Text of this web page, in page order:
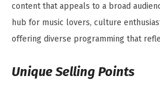
content that appeals to a broad
hub for music lovers, culture
offering diverse programming that
Unique Selling Points